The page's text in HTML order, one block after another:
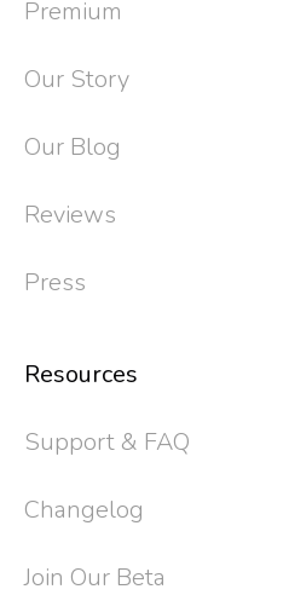
Premium
Our Story
Our Blog
Reviews
Press
Resources
Support & FAQ
Changelog
Join Our Beta